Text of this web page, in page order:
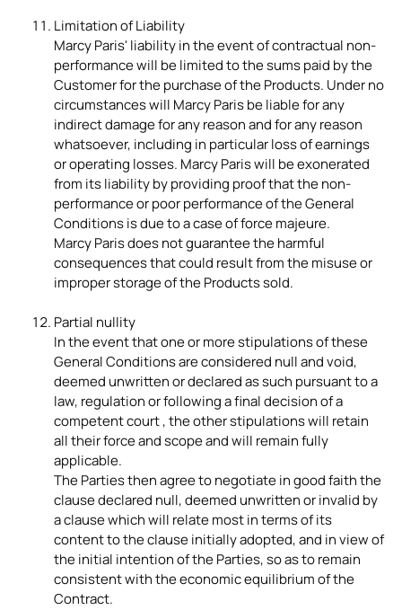
Limitation of Liability
Marcy Paris' liability in the event of contractual non-
performance will be limited to the sums paid by the
Customer for the purchase of the Products. Under no
circumstances will Marcy Paris be liable for any
indirect damage for any reason and for any reason
whatsoever, including in particular loss of earnings
or operating losses. Marcy Paris will be exonerated
from its liability by providing proof that the non-
performance or poor performance of the General
Conditions is due to a case of force majeure.
Marcy Paris does not guarantee the harmful
consequences that could result from the misuse or
improper storage of the Products sold.
Partial nullity
In the event that one or more stipulations of these
General Conditions are considered null and void,
deemed unwritten or declared as such pursuant to a
law, regulation or following a final decision of a
competent court , the other stipulations will retain
all their force and scope and will remain fully
applicable.
The Parties then agree to negotiate in good faith the
clause declared null, deemed unwritten or invalid by
a clause which will relate most in terms of its
content to the clause initially adopted, and in view of
the initial intention of the Parties, so as to remain
consistent with the economic equilibrium of the
Contract.